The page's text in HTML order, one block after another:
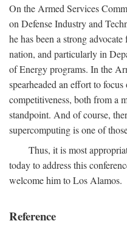
On the Armed Services
on Defense Industry and
he has been a strong
nation, and particularly in
of Energy programs. In the
spearheaded an effort to
competitiveness, both from a
standpoint. And of course,
supercomputing is one of
Thus, it is most
today to address this
welcome him to Los Alamos.
Reference